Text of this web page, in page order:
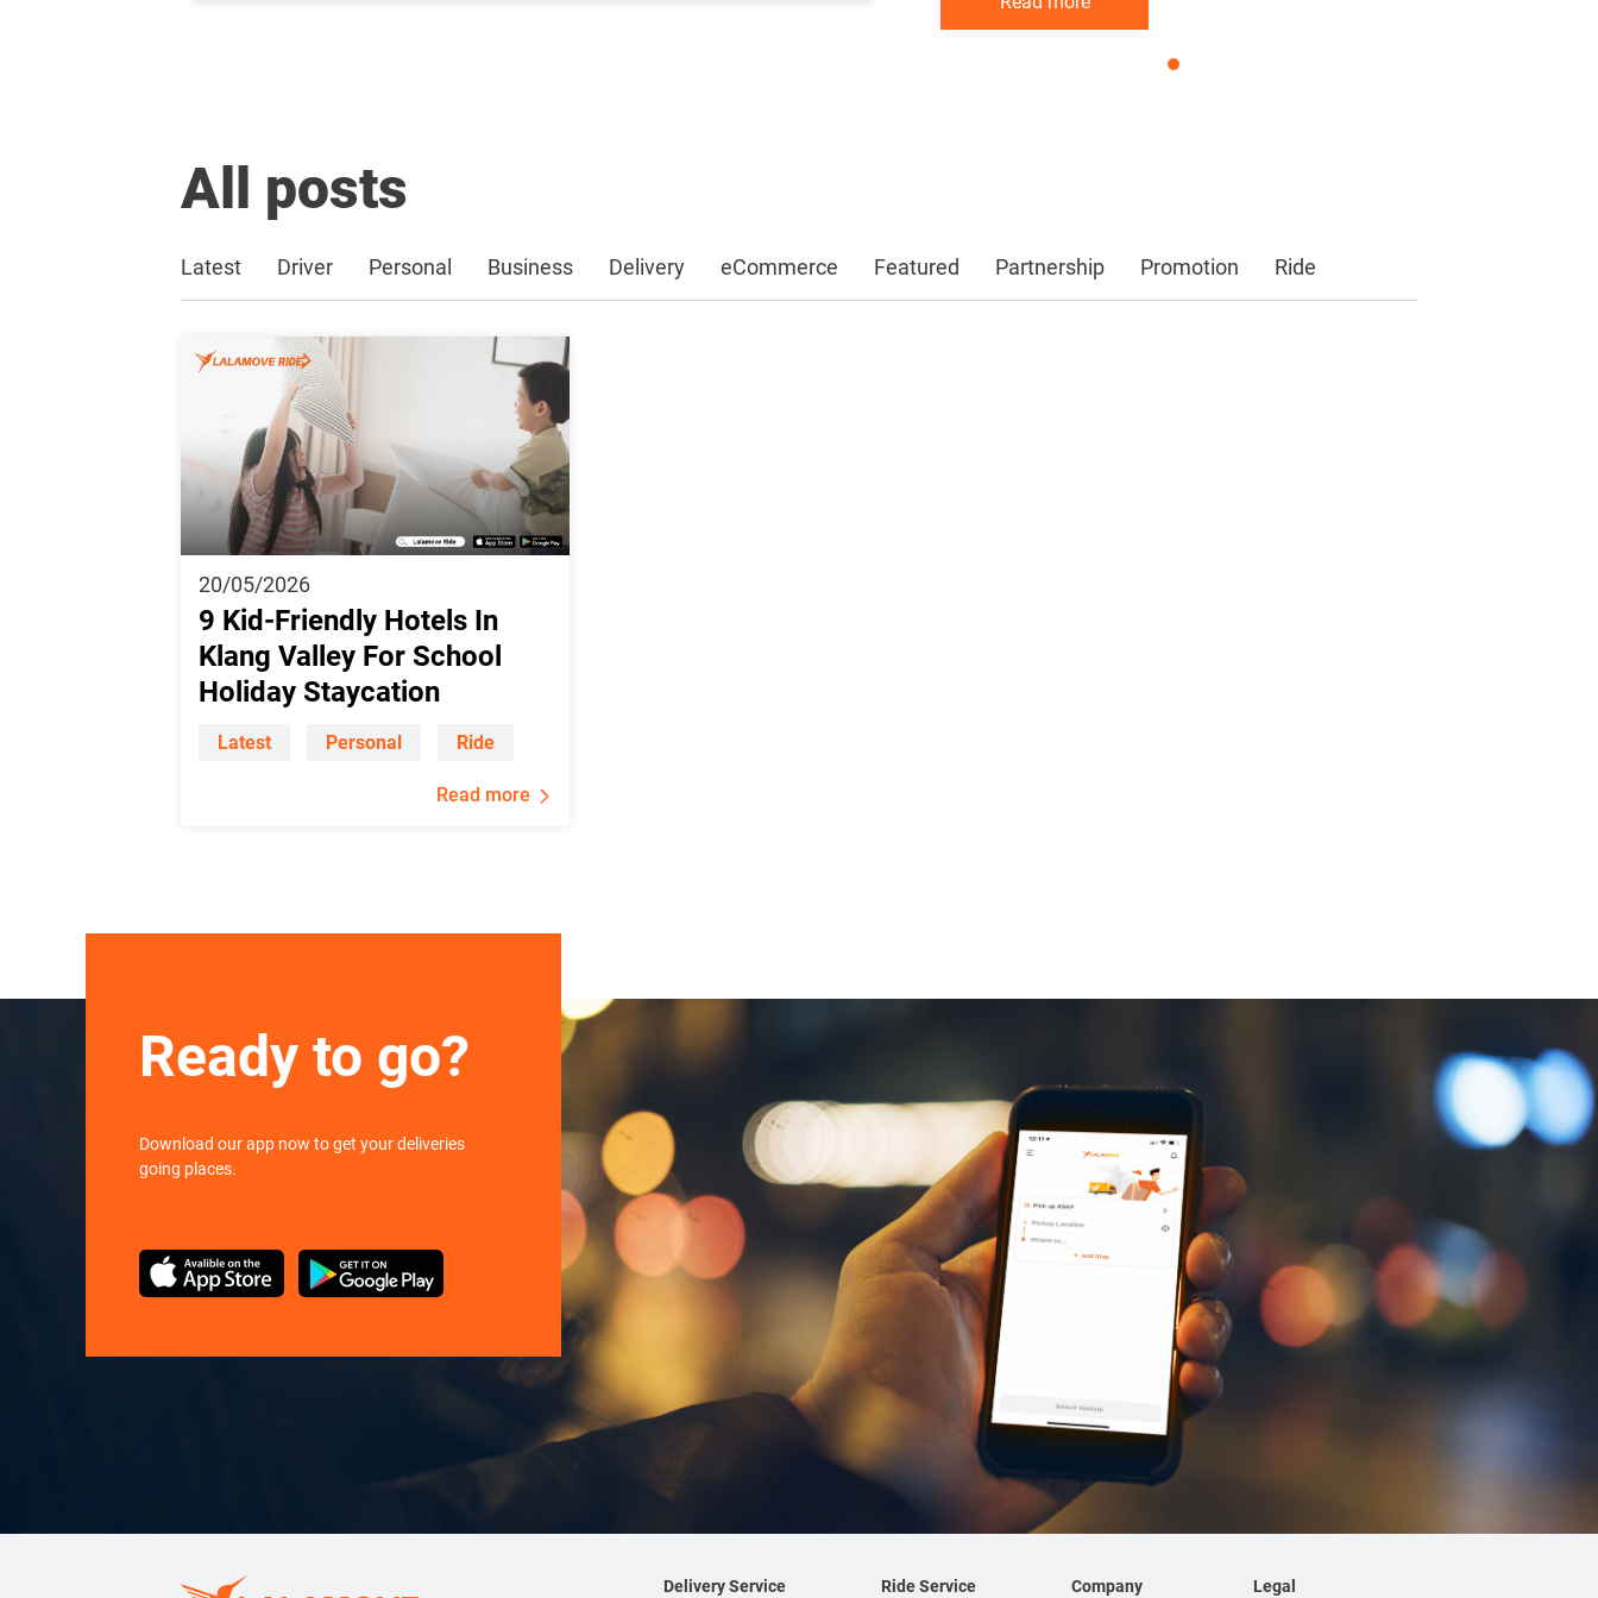
All posts
Latest Driver Personal Business Delivery eCommerce Featured Partnership Promotion Ride
20/05/2026
9 Kid-Friendly Hotels In
Klang Valley For School
Holiday Staycation
Latest Personal Ride
Read more
Ready to go?
Download our app now to get your deliveries
going places.
Delivery Service Ride Service Company Legal